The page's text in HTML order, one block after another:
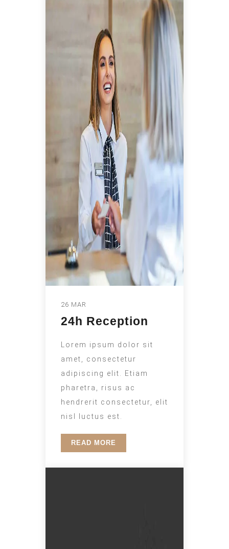
26 MAR
24h Reception
Lorem ipsum dolor sit
amet, consectetur
adipiscing elit. Etiam
pharetra, risus ac
hendrerit consectetur, elit
nisl luctus est.
READ MORE